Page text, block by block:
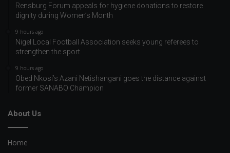
Rensburg Forum appeals for hygiene donations to restore
dignity during Women’s Month
9 hours ago
Nigel Local Football Association seeks young referees to
strengthen the sport
9 hours ago
Obed Nkosi’s Azani Netishangani goes the distance against
former SANABO Champion
About Us
Home